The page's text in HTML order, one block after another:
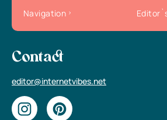
Navigation
Contact
editor@internetvibes.net